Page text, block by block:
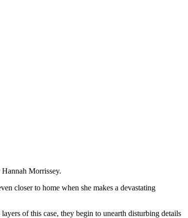
Morrissey.
closer to home when she makes a devastating
of this case, they begin to unearth disturbing details